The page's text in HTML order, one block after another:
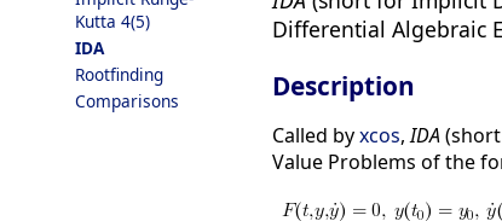
Kutta 4(5)
IDA
Rootfinding
Comparisons
Differential Algebraic
Description
Called byxcos,IDA
Value Problems of the